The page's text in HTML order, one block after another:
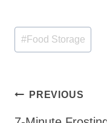
Post
Tags:
#Food Storage
Post
navigation
PREVIOUS